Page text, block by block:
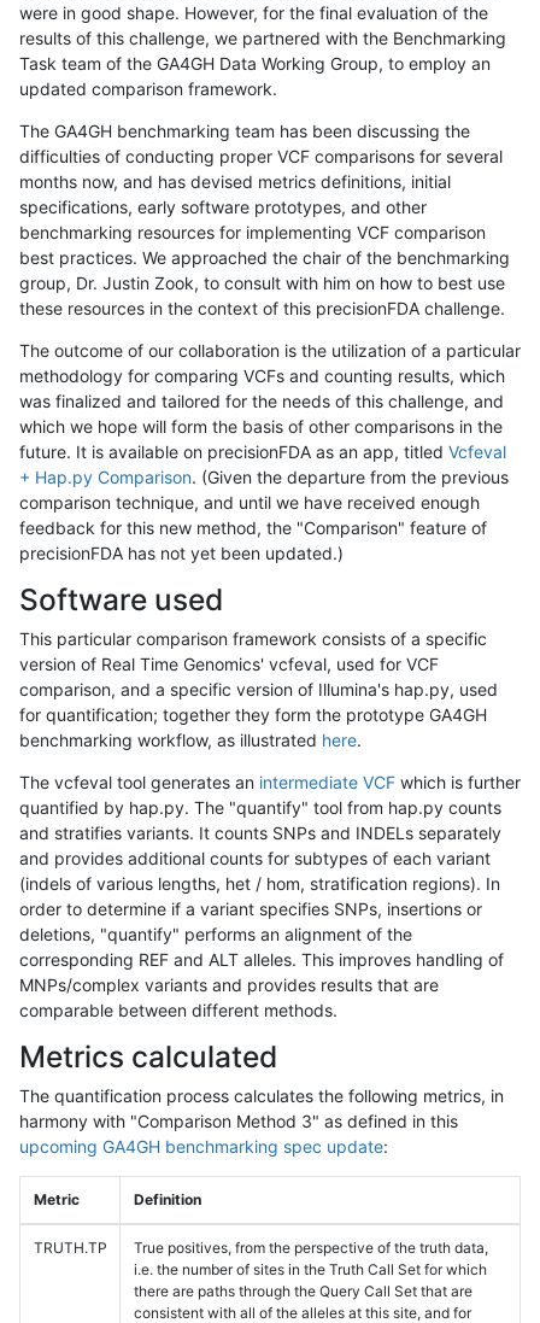
were in good shape. However, for the final evaluation of the
results of this challenge, we partnered with the Benchmarking
Task team of the GA4GH Data Working Group, to employ an
updated comparison framework.
The GA4GH benchmarking team has been discussing the
difficulties of conducting proper VCF comparisons for several
months now, and has devised metrics definitions, initial
specifications, early software prototypes, and other
benchmarking resources for implementing VCF comparison
best practices. We approached the chair of the benchmarking
group, Dr. Justin Zook, to consult with him on how to best use
these resources in the context of this precisionFDA challenge.
The outcome of our collaboration is the utilization of a particular
methodology for comparing VCFs and counting results, which
was finalized and tailored for the needs of this challenge, and
which we hope will form the basis of other comparisons in the
future. It is available on precisionFDA as an app, titled Vcfeval
+ Hap.py Comparison. (Given the departure from the previous
comparison technique, and until we have received enough
feedback for this new method, the "Comparison" feature of
precisionFDA has not yet been updated.)
Software used
This particular comparison framework consists of a specific
version of Real Time Genomics' vcfeval, used for VCF
comparison, and a specific version of Illumina's hap.py, used
for quantification; together they form the prototype GA4GH
benchmarking workflow, as illustrated here.
The vcfeval tool generates an intermediate VCF which is further
quantified by hap.py. The "quantify" tool from hap.py counts
and stratifies variants. It counts SNPs and INDELs separately
and provides additional counts for subtypes of each variant
(indels of various lengths, het / hom, stratification regions). In
order to determine if a variant specifies SNPs, insertions or
deletions, "quantify" performs an alignment of the
corresponding REF and ALT alleles. This improves handling of
MNPs/complex variants and provides results that are
comparable between different methods.
Metrics calculated
The quantification process calculates the following metrics, in
harmony with "Comparison Method 3" as defined in this
upcoming GA4GH benchmarking spec update:
Metric Definition
TRUTH.TP
True positives, from the perspective of the truth data,
i.e. the number of sites in the Truth Call Set for which
there are paths through the Query Call Set that are
consistent with all of the alleles at this site, and for